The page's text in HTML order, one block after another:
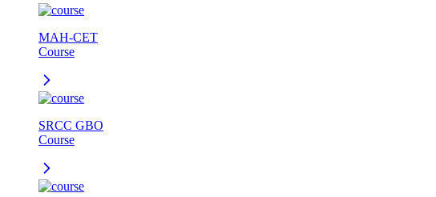
MAH-CET
Course
SRCC GBO
Course